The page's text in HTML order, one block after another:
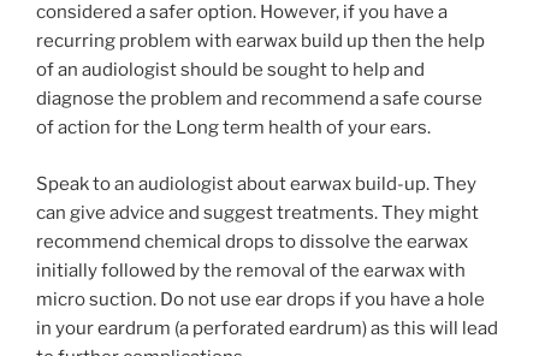
considered a safer option. However, if you have a
recurring problem with earwax build up then the help
of an audiologist should be sought to help and
diagnose the problem and recommend a safe course
of action for the Long term health of your ears.
Speak to an audiologist about earwax build-up. They
can give advice and suggest treatments. They might
recommend chemical drops to dissolve the earwax
initially followed by the removal of the earwax with
micro suction. Do not use ear drops if you have a hole
in your eardrum (a perforated eardrum) as this will lead